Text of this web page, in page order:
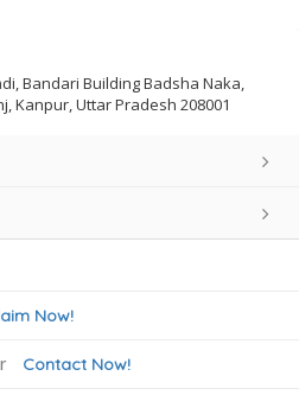
Bandari Building Badsha Naka,
Kanpur, Uttar Pradesh 208001
Now!
Contact Now!